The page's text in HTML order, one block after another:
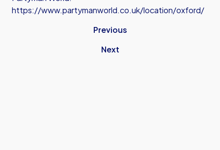
https://www.partymanworld.co.uk/location/oxford/
Previous
Next